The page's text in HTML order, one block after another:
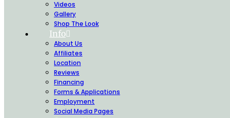
Videos
Gallery
Shop The Look
Info
About Us
Affiliates
Location
Reviews
Financing
Forms & Applications
Employment
Social Media Pages